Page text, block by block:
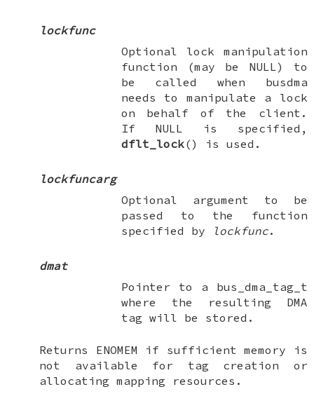
lockfunc
Optional lock manipulation
function (may be NULL) to
be called when busdma
needs to manipulate a lock
on behalf of the client.
If NULL is specified,
dflt_lock() is used.
lockfuncarg
Optional argument to be
passed to the function
specified by
lockfunc.
dmat
Pointer to a bus_dma_tag_t
where the resulting DMA
tag will be stored.
Returns ENOMEM if sufficient memory is
not available for tag creation or
allocating mapping resources.